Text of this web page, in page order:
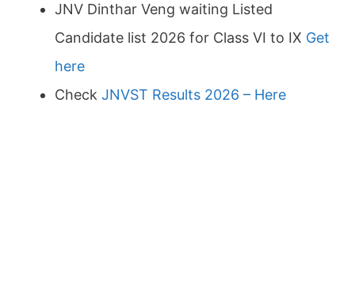
JNV Dinthar Veng waiting Listed
Candidate list 2026 for Class VI to IX Get
here
Check JNVST Results 2026 – Here